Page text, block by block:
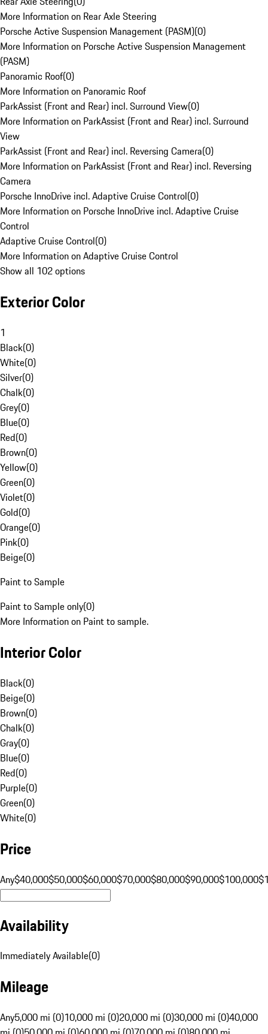
More Information on Rear Axle Steering
Porsche Active Suspension Management (PASM)(0)
More Information on Porsche Active Suspension Management
(PASM)
Panoramic Roof(0)
More Information on Panoramic Roof
ParkAssist (Front and Rear) incl. Surround View(0)
More Information on ParkAssist (Front and Rear) incl. Surround
View
ParkAssist (Front and Rear) incl. Reversing Camera(0)
More Information on ParkAssist (Front and Rear) incl. Reversing
Camera
Porsche InnoDrive incl. Adaptive Cruise Control(0)
More Information on Porsche InnoDrive incl. Adaptive Cruise
Control
Adaptive Cruise Control(0)
More Information on Adaptive Cruise Control
Show all 102 options
Exterior Color
1
Black(0)
White(0)
Silver(0)
Chalk(0)
Grey(0)
Blue(0)
Red(0)
Brown(0)
Yellow(0)
Green(0)
Violet(0)
Gold(0)
Orange(0)
Pink(0)
Beige(0)
Paint to Sample
Paint to Sample only(0)
More Information on Paint to sample.
Interior Color
Black(0)
Beige(0)
Brown(0)
Chalk(0)
Gray(0)
Blue(0)
Red(0)
Purple(0)
Green(0)
White(0)
Price
Any$40,000$50,000$60,000$70,000$80,000$90,000$100,000
Availability
Immediately Available(0)
Mileage
Any5,000 mi (0)10,000 mi (0)20,000 mi (0)30,000 mi (0)40,000